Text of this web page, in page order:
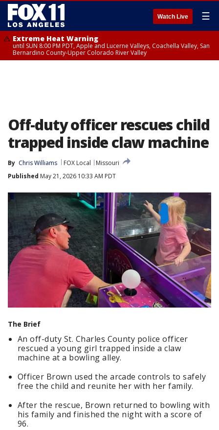
Watch Live ☰
Extreme Heat Warning
until SUN 8:00 PM PDT, Apple and Lucerne Valleys, Coachella Valley, San
Bernardino County-Upper Colorado River Valley
Off-duty officer rescues child
trapped inside claw machine
By Chris Williams FOX Local
Missouri
Published May 21, 2026 10:33 AM PDT
The Brief
An off-duty St. Charles County police officer
rescued a young girl trapped inside a claw
machine at a bowling alley.
Officer Brown used the arcade controls to safely
free the child and reunite her with her family.
After the rescue, Brown returned to bowling with
his family and finished the night with a score of
96.